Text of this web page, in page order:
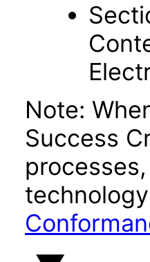
Note:
Success